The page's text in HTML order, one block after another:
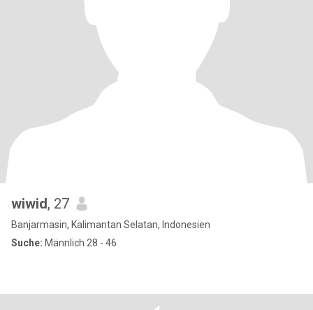
wiwid, 27
Banjarmasin, Kalimantan Selatan, Indonesien
Suche: Männlich 28 - 46